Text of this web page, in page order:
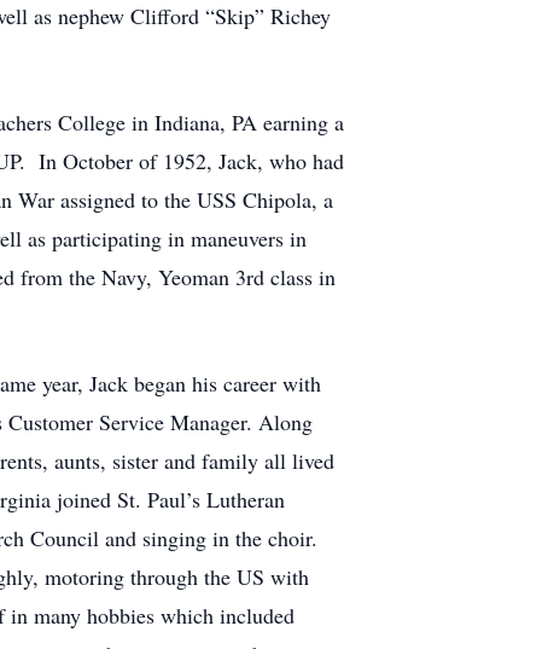
as nephew Clifford “Skip” Richey
College in Indiana, PA earning a
In October of 1952, Jack, who had
War assigned to the USS Chipola, a
as participating in maneuvers in
from the Navy, Yeoman 3rd class in
year, Jack began his career with
Service Manager. Along
aunts, sister and family all lived
joined St. Paul’s Lutheran
Council and singing in the choir.
motoring through the US with
in many hobbies which included